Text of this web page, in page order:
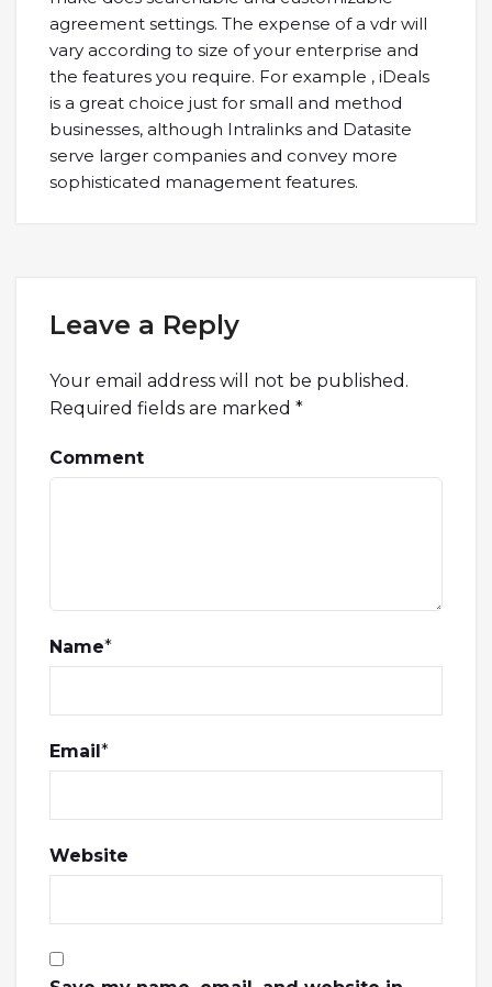
agreement settings. The expense of a vdr will
vary according to size of your enterprise and
the features you require. For example , iDeals
is a great choice just for small and method
businesses, although Intralinks and Datasite
serve larger companies and convey more
sophisticated management features.
Leave a Reply
Your email address will not be published.
Required fields are marked *
Comment
Name*
Email*
Website